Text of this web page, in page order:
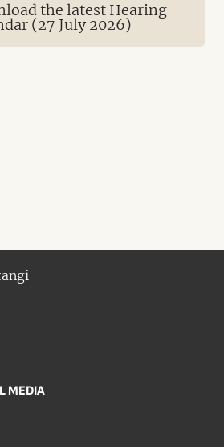
the latest Hearing
(27 July 2026)
MEDIA